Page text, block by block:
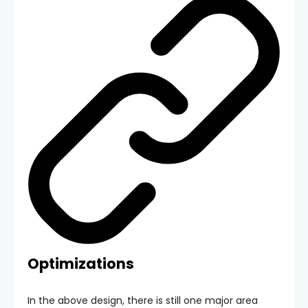
Optimizations
In the above design, there is still one major area